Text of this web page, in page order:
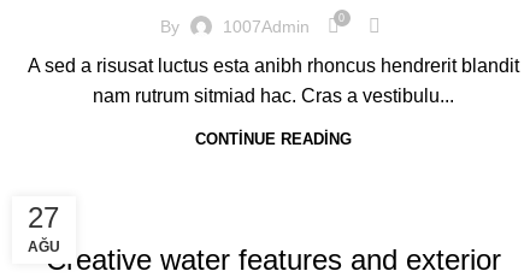
By 1007Admin 0
A sed a risusat luctus esta anibh rhoncus hendrerit blandit
nam rutrum sitmiad hac. Cras a vestibulu...
CONTINUE READING
27
AĞU
DECORATION
Creative water features and exterior